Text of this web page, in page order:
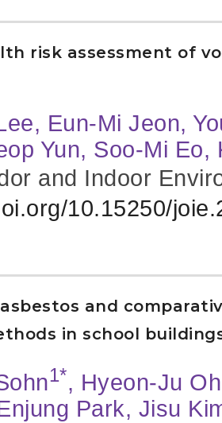
risk assessment of
Eun-Mi Jeon,
Yun, Soo-Mi
and Indoor
10.15250/
and
in school
1*, Hyeon-Ju
Park, Jisu